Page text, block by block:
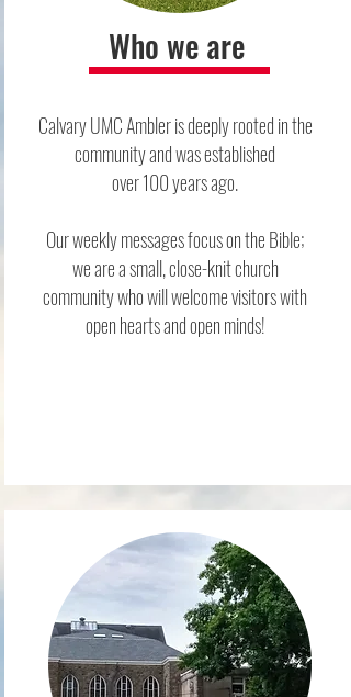
Who we are
Calvary UMC Ambler is deeply rooted in the
community and was established
over 100 years ago.
Our weekly messages focus on the Bible;
weare a small, close-knit church
community who will welcome visitors with
open hearts and open minds!